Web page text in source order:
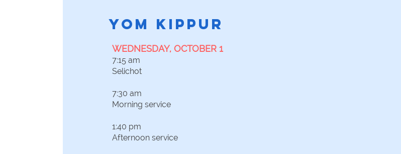
YOM KIPPUR
WEDNESDAY, OCTOBER 1
7:15 am
Selichot
7:30 am
Morning service
1:40 pm
Afternoon service